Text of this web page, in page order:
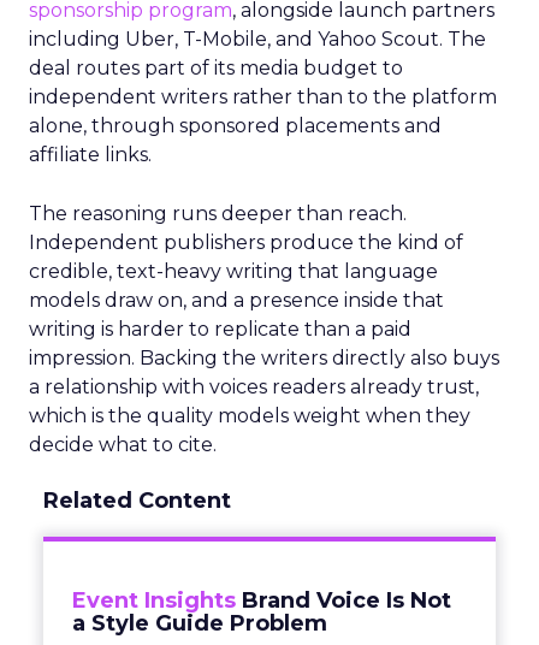
sponsorship program, alongside launch partners
including Uber, T-Mobile, and Yahoo Scout. The
deal routes part of its media budget to
independent writers rather than to the platform
alone, through sponsored placements and
affiliate links.
The reasoning runs deeper than reach.
Independent publishers produce the kind of
credible, text-heavy writing that language
models draw on, and a presence inside that
writing is harder to replicate than a paid
impression. Backing the writers directly also buys
a relationship with voices readers already trust,
which is the quality models weight when they
decide what to cite.
Related Content
Event Insights Brand Voice Is Not
a Style Guide Problem